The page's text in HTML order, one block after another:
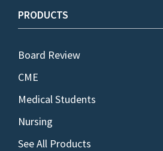
PRODUCTS
Board Review
CME
Medical Students
Nursing
See All Products